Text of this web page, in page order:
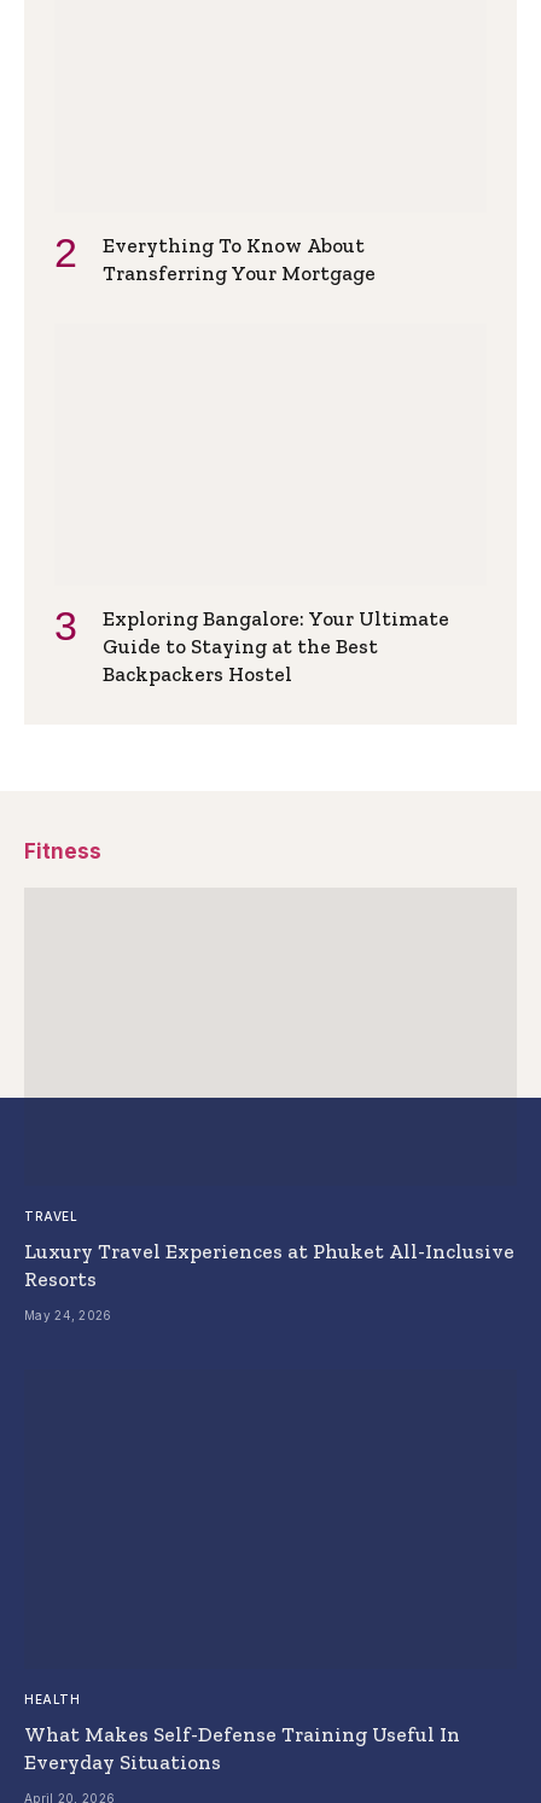
Everything To Know About
Transferring Your Mortgage
Exploring Bangalore: Your Ultimate
Guide to Staying at the Best
Backpackers Hostel
Fitness
TRAVEL
Luxury Travel Experiences at Phuket All-Inclusive
Resorts
May 24, 2026
HEALTH
What Makes Self-Defense Training Useful In
Everyday Situations
April 20, 2026